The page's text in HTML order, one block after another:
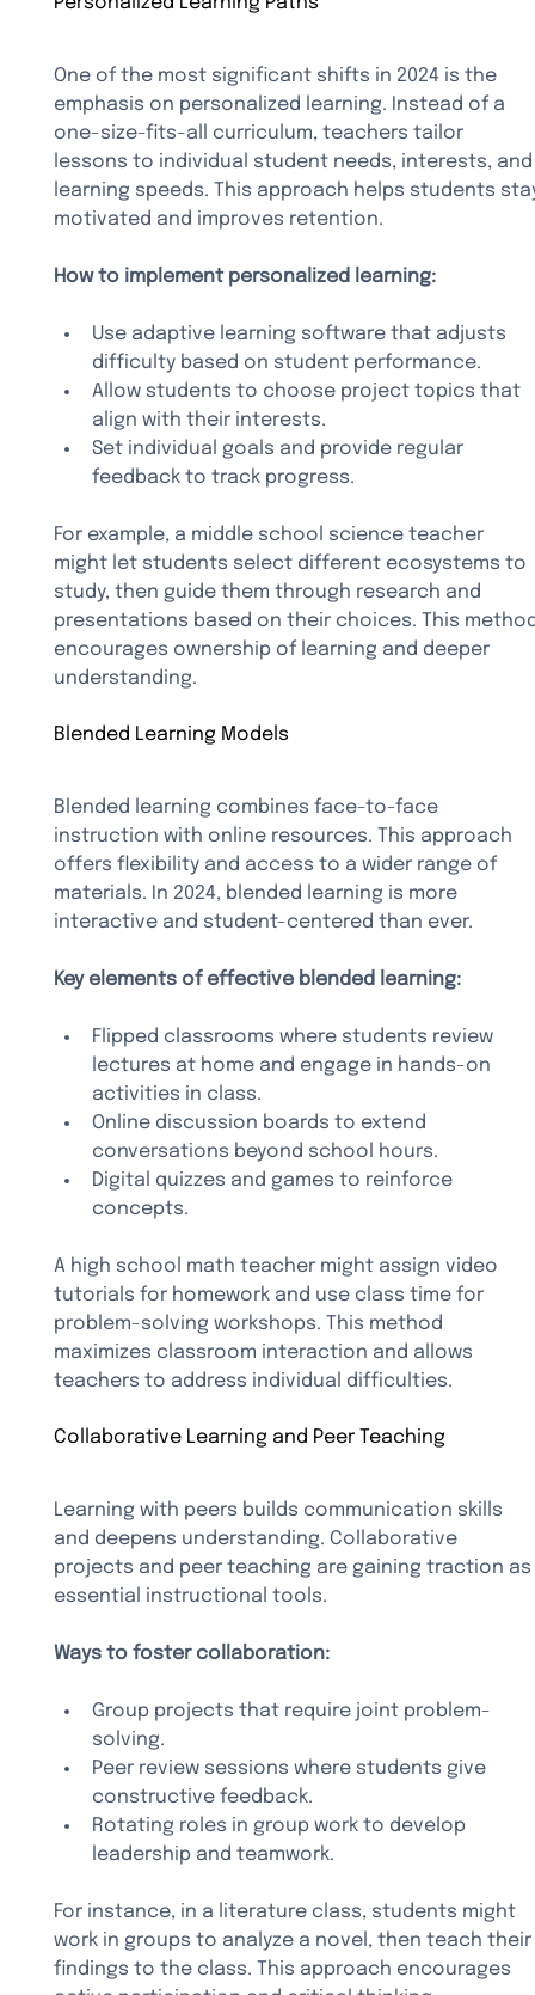
One of the most significant shifts in 2024 is the
emphasis on personalized learning. Instead of a
one-size-fits-all curriculum, teachers tailor
lessons to individual student needs, interests,
learning speeds. This approach helps students
motivated and improves retention.
How to implement personalized learning:
Use adaptive learning software that adjusts
difficulty based on student performance.
Allow students to choose project topics that
align with their interests.
Set individual goals and provide regular
feedback to track progress.
For example, a middle school science teacher
might let students select different ecosystems to
study, then guide them through research and
presentations based on their choices. This
encourages ownership of learning and deeper
understanding.
Blended Learning Models
Blended learning combines face-to-face
instruction with online resources. This approach
offers flexibility and access to a wider range of
materials. In 2024, blended learning is more
interactive and student-centered than ever.
Key elements of effective blended learning:
Flipped classrooms where students review
lectures at home and engage in hands-on
activities in class.
Online discussion boards to extend
conversations beyond school hours.
Digital quizzes and games to reinforce
concepts.
A high school math teacher might assign video
tutorials for homework and use class time for
problem-solving workshops. This method
maximizes classroom interaction and allows
teachers to address individual difficulties.
Collaborative Learning and Peer Teaching
Learning with peers builds communication skills
and deepens understanding. Collaborative
projects and peer teaching are gaining traction as
essential instructional tools.
Ways to foster collaboration:
Group projects that require joint problem-
solving.
Peer review sessions where students give
constructive feedback.
Rotating roles in group work to develop
leadership and teamwork.
For instance, in a literature class, students might
work in groups to analyze a novel, then teach their
findings to the class. This approach encourages